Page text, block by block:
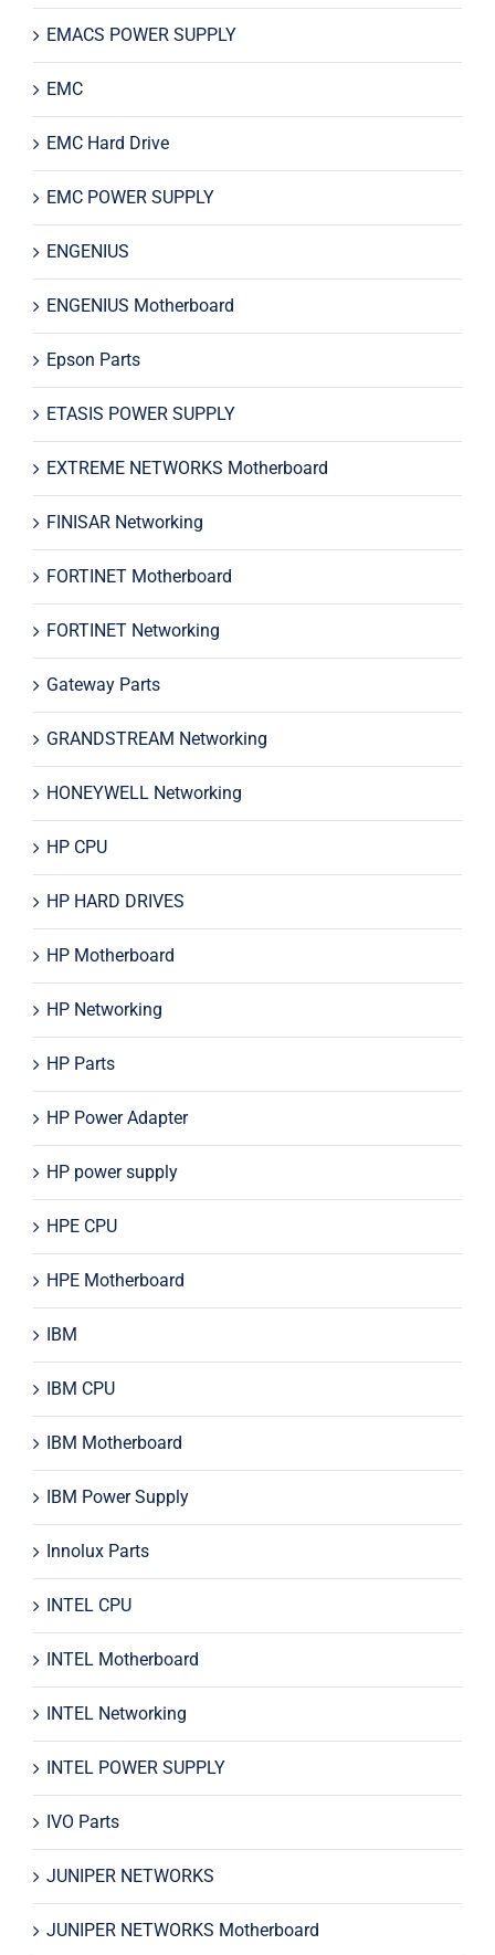
EMACS POWER SUPPLY
EMC
EMC Hard Drive
EMC POWER SUPPLY
ENGENIUS
ENGENIUS Motherboard
Epson Parts
ETASIS POWER SUPPLY
EXTREME NETWORKS Motherboard
FINISAR Networking
FORTINET Motherboard
FORTINET Networking
Gateway Parts
GRANDSTREAM Networking
HONEYWELL Networking
HP CPU
HP HARD DRIVES
HP Motherboard
HP Networking
HP Parts
HP Power Adapter
HP power supply
HPE CPU
HPE Motherboard
IBM
IBM CPU
IBM Motherboard
IBM Power Supply
Innolux Parts
INTEL CPU
INTEL Motherboard
INTEL Networking
INTEL POWER SUPPLY
IVO Parts
JUNIPER NETWORKS
JUNIPER NETWORKS Motherboard